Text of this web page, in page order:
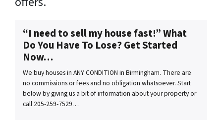
“I need to sell my house fast!” What
Do You Have To Lose? Get Started
Now…
We buy houses in ANY CONDITION in Birmingham. There are
no commissions or fees and no obligation whatsoever. Start
below by giving us a bit of information about your property or
call 205-259-7529…